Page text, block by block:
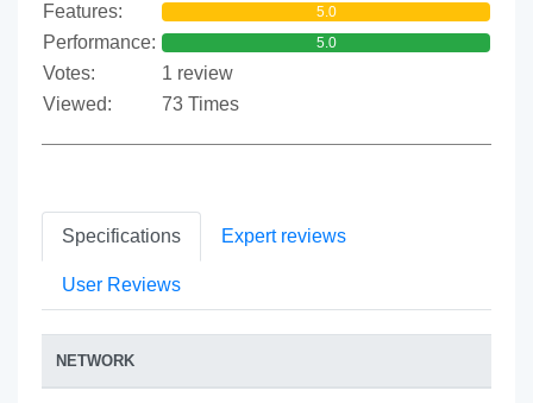
Features: 5.0
Performance: 5.0
Votes:
1 review
Viewed:
73 Times
Specifications Expert reviews
User Reviews
NETWORK